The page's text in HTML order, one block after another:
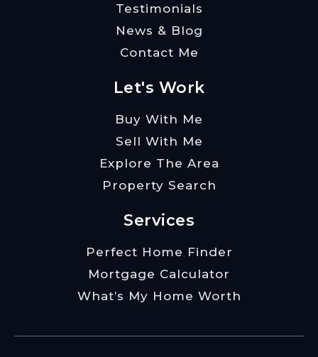
Testimonials
News & Blog
Contact Me
Let's Work
Buy With Me
Sell With Me
Explore The Area
Property Search
Services
Perfect Home Finder
Mortgage Calculator
What’s My Home Worth